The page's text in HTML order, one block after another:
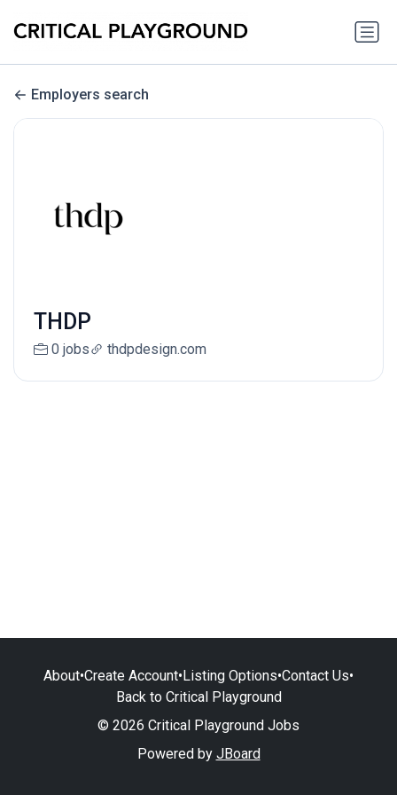
Employers search
THDP
0 jobs thdpdesign.com
About•Create Account•Listing Options•Contact Us•
Back to Critical Playground
© 2026 Critical Playground Jobs
Powered by JBoard